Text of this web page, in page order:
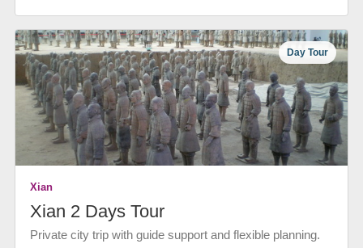
Day Tour
Xian
Xian 2 Days Tour
Private city trip with guide support and flexible planning.